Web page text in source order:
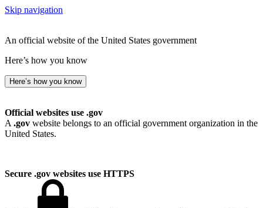
Skip navigation
An official website of the United States government
Here’s how you know
Here’s how you know
Official websites use .gov
A .gov website belongs to an official government organization in the
United States.
Secure .gov websites use HTTPS